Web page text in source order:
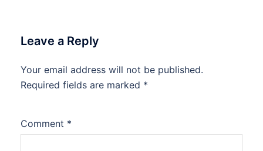
Leave a Reply
Your email address will not be published.
Required fields are marked *
Comment *